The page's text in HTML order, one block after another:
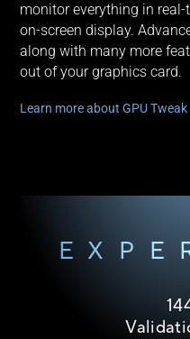
monitor everything in
on-screen display.
along with many more
out of your graphics card.
Learn more about GPU